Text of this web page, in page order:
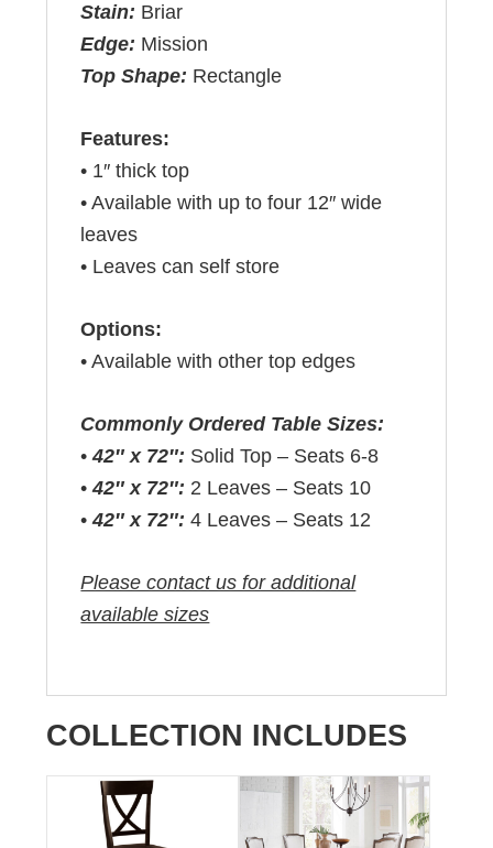
Stain: Briar
Edge: Mission
Top Shape: Rectangle
Features:
• 1″ thick top
• Available with up to four 12″ wide
leaves
• Leaves can self store
Options:
• Available with other top edges
Commonly Ordered Table Sizes:
•42″ x 72″: Solid Top – Seats 6-8
•42″ x 72″: 2 Leaves – Seats 10
•42″ x 72″: 4 Leaves – Seats 12
Please contact us for additional
available sizes
COLLECTION INCLUDES